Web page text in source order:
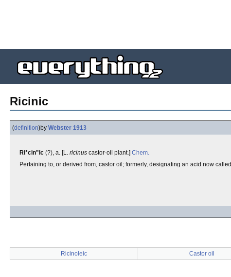
Ricinic
(definition)by Webster 1913
Ri*cin"ic (?), a. [L. ricinus castor-oil plant.] Chem.
Pertaining to, or derived from, castor oil; formerly, designating an acid now called
Ricinoleic Castor oil